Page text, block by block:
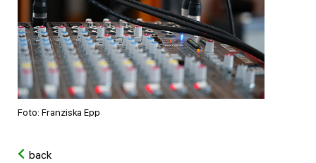
Foto: Franziska Epp
back